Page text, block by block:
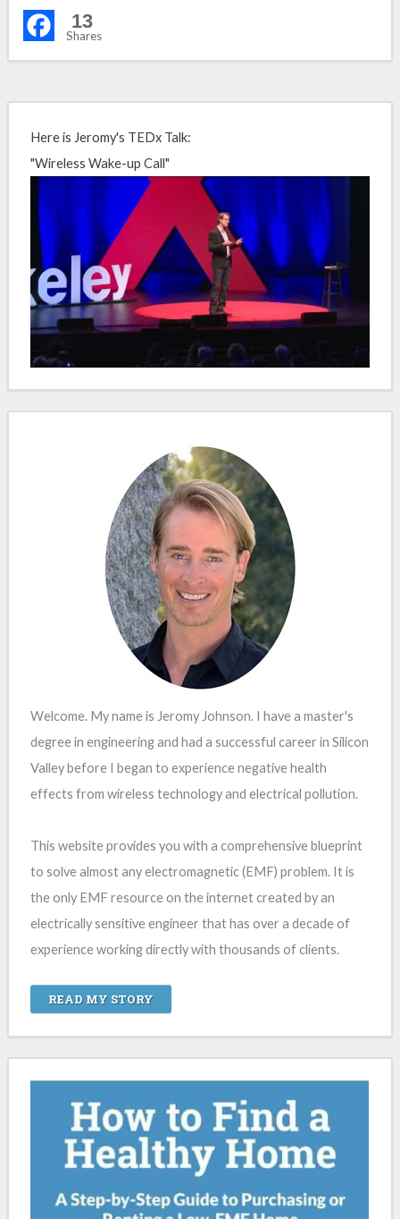
13
Shares
Here is Jeromy's TEDx Talk:
"Wireless Wake-up Call"
Welcome. My name is Jeromy Johnson. I have a master's
degree in engineering and had a successful career in Silicon
Valley before I began to experience negative health
effects from wireless technology and electrical pollution.
This website provides you with a comprehensive blueprint
to solve almost any electromagnetic (EMF) problem. It is
the only EMF resource on the internet created by an
electrically sensitive engineer that has over a decade of
experience working directly with thousands of clients.
READ MY STORY